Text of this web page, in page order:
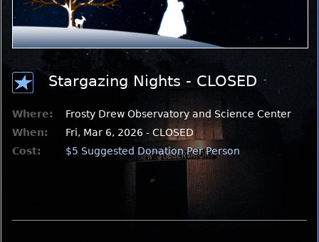
Stargazing Nights - CLOSED
Where:
Frosty Drew Observatory and Science Center
When:
Fri, Mar 6, 2026 - CLOSED
Cost:
$5 Suggested Donation Per Person